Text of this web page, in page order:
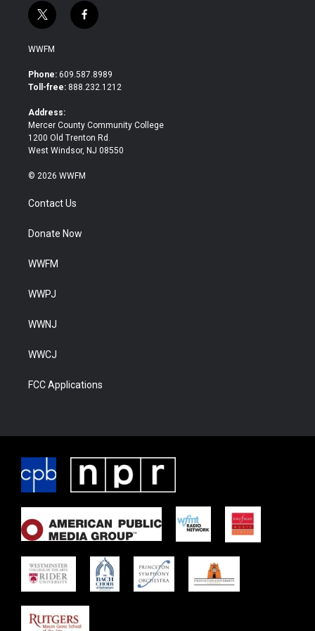
t
w
i
t
e
f
a
b
o
WWFM
Phone: 609.587.8989
Toll-free: 888.232.1212
Address:
Mercer County Community College
1200 Old Trenton Rd.
West Windsor, NJ 08550
© 2026 WWFM
Contact Us
Donate Now
WWFM
WWPJ
WWNJ
WWCJ
FCC Applications